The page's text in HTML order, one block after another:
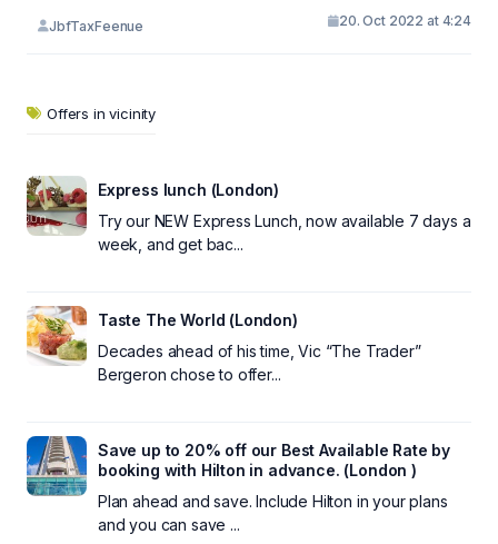
JbfTaxFeenue 20. Oct 2022 at 4:24
Offers in vicinity
Express lunch (London)
Try our NEW Express Lunch, now available 7 days a
week, and get bac...
Taste The World (London)
Decades ahead of his time, Vic “The Trader”
Bergeron chose to offer...
Save up to 20% off our Best Available Rate by
booking with Hilton in advance. (London )
Plan ahead and save. Include Hilton in your plans
and you can save ...